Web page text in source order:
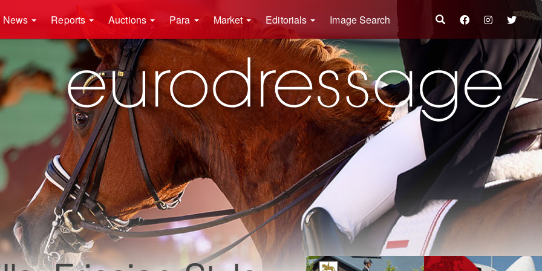
News Reports Auctions Para Market Editorials Image Search